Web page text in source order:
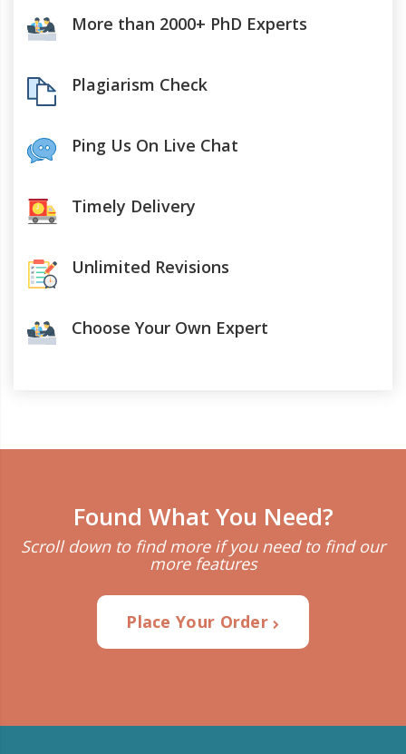
More than 2000+ PhD Experts
Plagiarism Check
Ping Us On Live Chat
Timely Delivery
Unlimited Revisions
Choose Your Own Expert
Found What You Need?
Scroll down to find more if you need to find our
more features
Place Your Order